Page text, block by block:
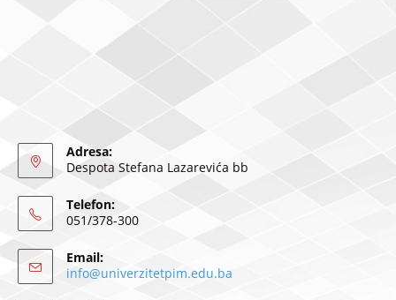
Adresa:
Despota Stefana Lazarevića bb
Telefon:
051/378-300
Email:
info@univerzitetpim.edu.ba